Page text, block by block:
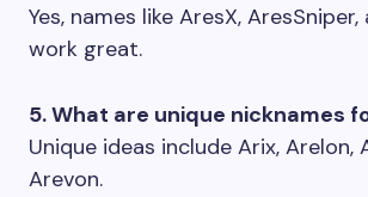
Yes, names like AresX,
work great.
5. What are unique nicknames
Unique ideas include Arix, Arelon,
Arevon.